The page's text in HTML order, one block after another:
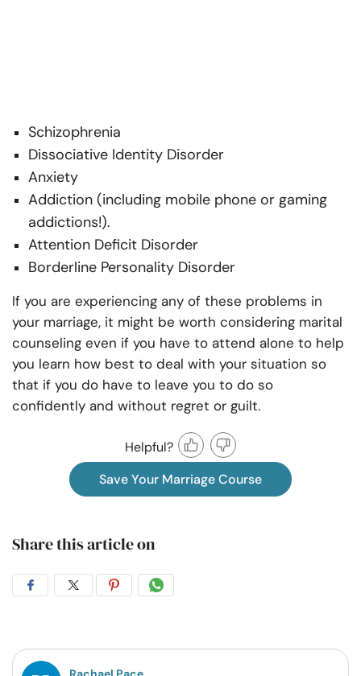
Schizophrenia
Dissociative Identity Disorder
Anxiety
Addiction (including mobile phone or gaming
addictions!).
Attention Deficit Disorder
Borderline Personality Disorder
If you are experiencing any of these problems in
your marriage, it might be worth considering marital
counseling even if you have to attend alone to help
you learn how best to deal with your situation so
that if you do have to leave you to do so
confidently and without regret or guilt.
Helpful?
Save Your Marriage Course
Share this article on
Share
Facebook
Share
Twitter
Share
Pintrest
Share
Whatsapp